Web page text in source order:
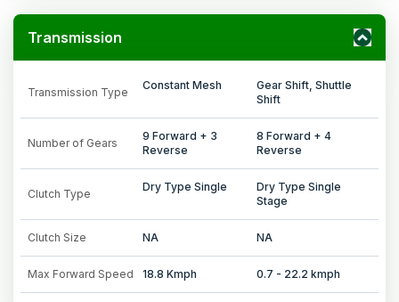
Transmission
Transmission Type
Constant Mesh
Gear Shift, Shuttle
Shift
Number of Gears
9 Forward + 3
Reverse
8 Forward + 4
Reverse
Clutch Type
Dry Type Single
Dry Type Single
Stage
Clutch Size NA NA
Max Forward Speed 18.8 Kmph 0.7 - 22.2 kmph